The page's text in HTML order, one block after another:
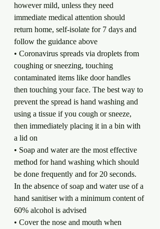
however mild, unless they need
immediate medical attention should
return home, self-isolate for 7 days and
follow the guidance above
• Coronavirus spreads via droplets from
coughing or sneezing, touching
contaminated items like door handles
then touching your face. The best way to
prevent the spread is hand washing and
using a tissue if you cough or sneeze,
then immediately placing it in a bin with
a lid on
• Soap and water are the most effective
method for hand washing which should
be done frequently and for 20 seconds.
In the absence of soap and water use of a
hand sanitiser with a minimum content of
60% alcohol is advised
• Cover the nose and mouth when